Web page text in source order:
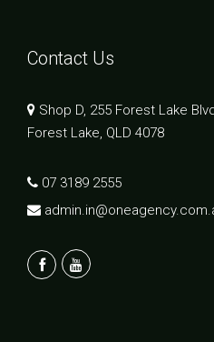
Contact Us
Shop D, 255 Forest Lake
Forest Lake, QLD 4078
07 3189 2555